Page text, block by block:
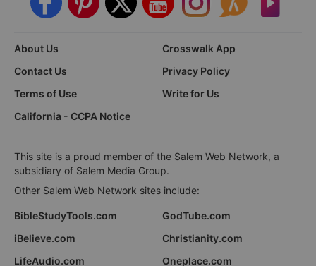
About Us
Crosswalk App
Contact Us
Privacy Policy
Terms of Use
Write for Us
California - CCPA Notice
This site is a proud member of the Salem Web Network, a
subsidiary of Salem Media Group.
Other Salem Web Network sites include:
BibleStudyTools.com
GodTube.com
iBelieve.com
Christianity.com
LifeAudio.com
Oneplace.com